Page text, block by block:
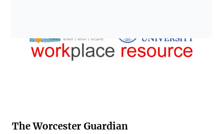
The Worcester Guardian